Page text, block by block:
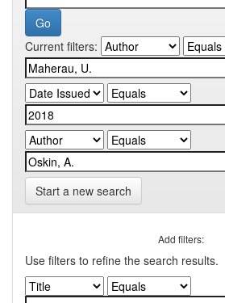
Current filters:
Start a new search
Add filters:
Use filters to refine the search results.